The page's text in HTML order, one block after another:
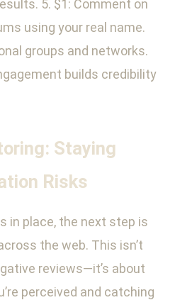
5. $1: Comment on
using your real name.
groups and networks.
builds credibility
Staying
Risks
in place, the next step is
the web. This isn’t
reviews—it’s about
perceived and catching